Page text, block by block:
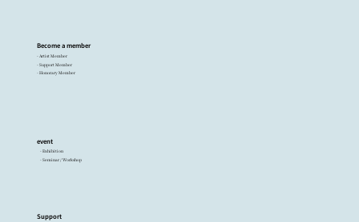
Become a member
- Artist Member
- Support Member
- Honorary Member
Support
event
- Exhibition
- Seminar / Workshop